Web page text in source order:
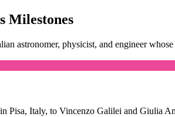
Milestones
astronomer, physicist, and engineer
Pisa, Italy, to Vincenzo Galilei and Giulia